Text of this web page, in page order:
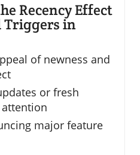
Recency Effect
Triggers in
of newness and
or fresh
major feature